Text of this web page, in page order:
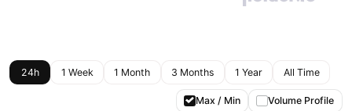
24h 1 Week 1 Month 3 Months 1 Year All Time
Max / Min Volume Profile